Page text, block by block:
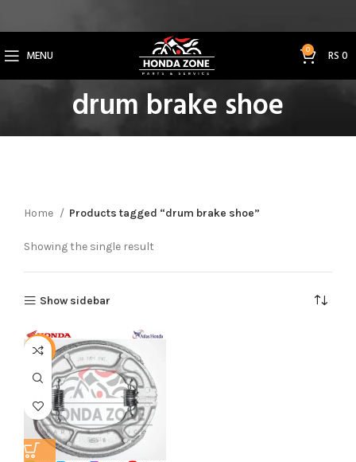
MENU 0 RS0
drum brake shoe
Home Products tagged “drum brake shoe”
Showing the single result
Show sidebar
-3%